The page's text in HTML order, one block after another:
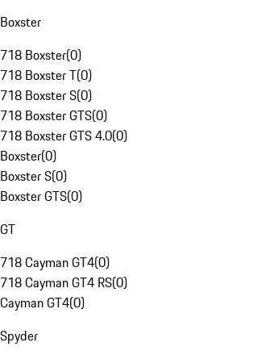
Boxster
718 Boxster(0)
718 Boxster T(0)
718 Boxster S(0)
718 Boxster GTS(0)
718 Boxster GTS 4.0(0)
Boxster(0)
Boxster S(0)
Boxster GTS(0)
GT
718 Cayman GT4(0)
718 Cayman GT4 RS(0)
Cayman GT4(0)
Spyder